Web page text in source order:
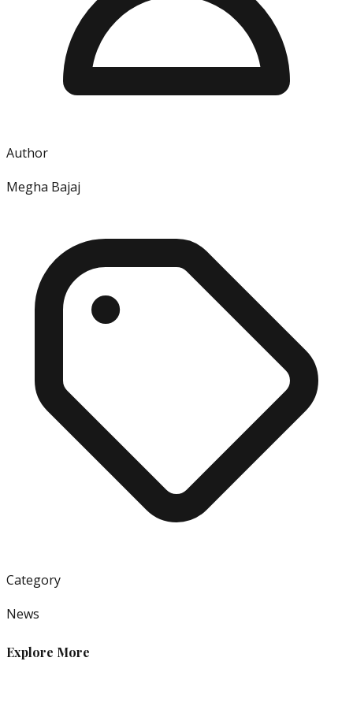
Author
Megha Bajaj
Category
News
Explore More